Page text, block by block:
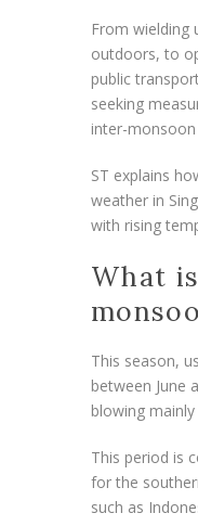
From wielding
outdoors, to
public
seeking
inter-
ST explains
weather in
with rising
What
This season,
between June
blowing
This period is
for the
such as